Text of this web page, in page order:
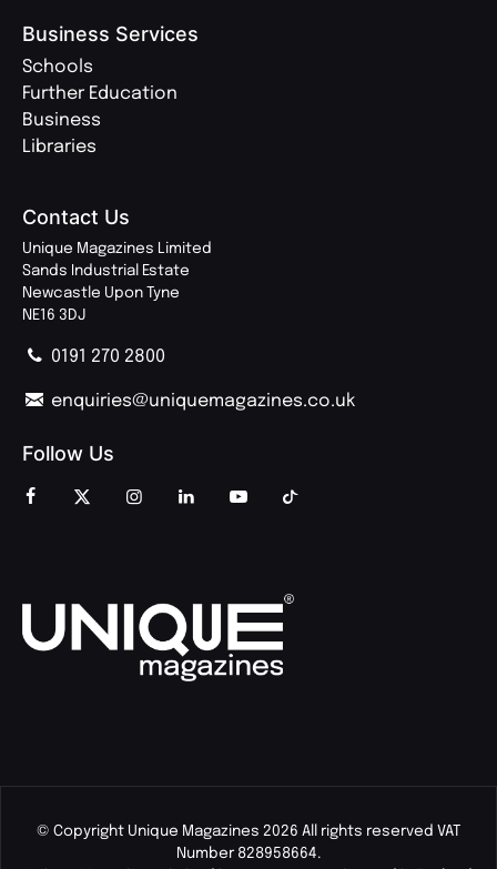
Business Services
Schools
Further Education
Business
Libraries
Contact Us
Unique Magazines Limited
Sands Industrial Estate
Newcastle Upon Tyne
NE16 3DJ
0191 270 2800
enquiries@uniquemagazines.co.uk
Follow Us
© Copyright Unique Magazines 2026 All rights reserved VAT
Number 828958664.